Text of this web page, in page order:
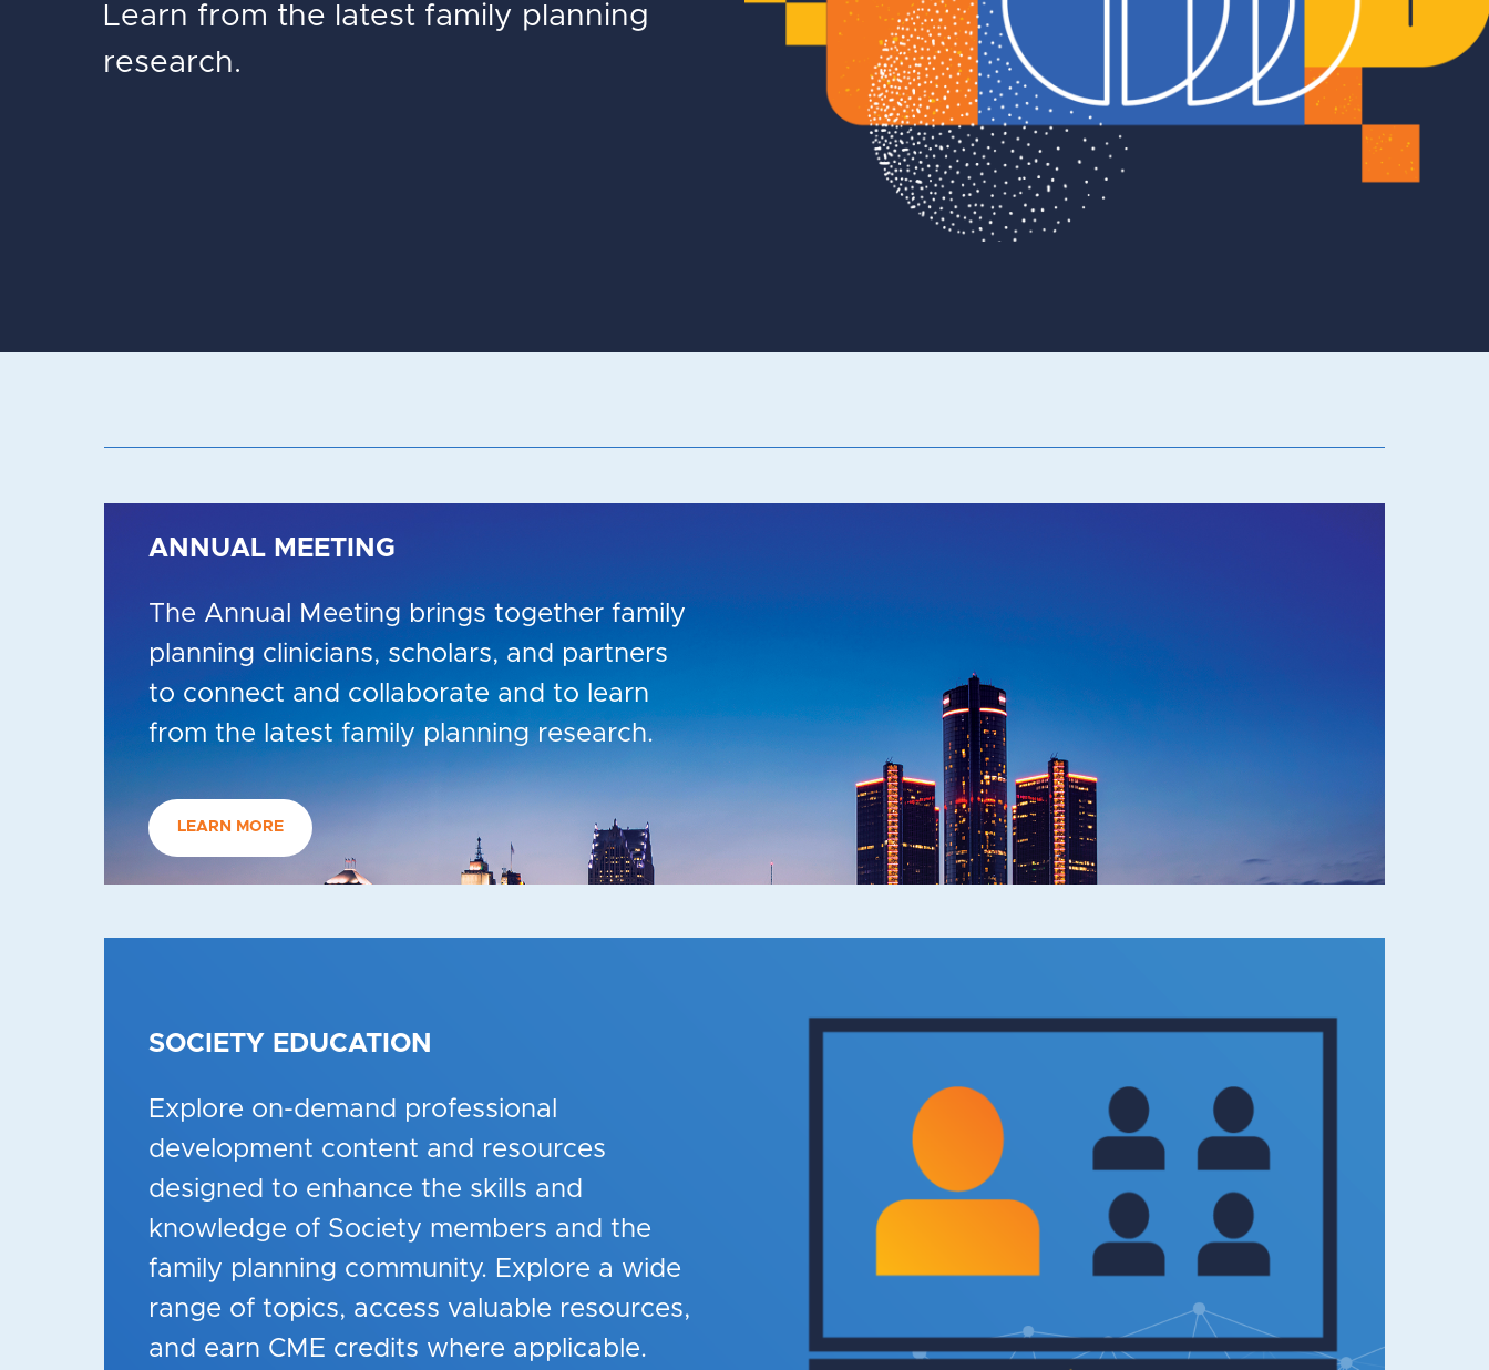
Learn from the latest family planning
research.
ANNUAL MEETING
The Annual Meeting brings together family
planning clinicians, scholars, and partners
to connect and collaborate and to learn
from the latest family planning research.
LEARN MORE
SOCIETY EDUCATION
Explore on-demand professional
development content and resources
designed to enhance the skills and
knowledge of Society members and the
family planning community. Explore a wide
range of topics, access valuable resources,
and earn CME credits where applicable.